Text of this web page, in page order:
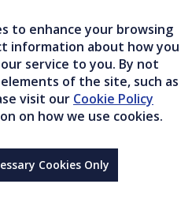
to enhance your browsing
information about how you
service to you. By not
of the site, such as
visit our Cookie Policy
on how we use cookies.
Cookies Only